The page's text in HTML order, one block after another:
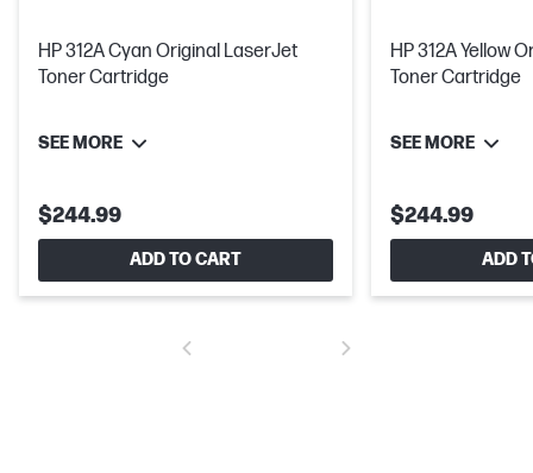
HP 312A Cyan Original LaserJet
Toner Cartridge
SEE MORE
$244.99
ADD TO CART
HP 312A Yellow
Toner Cartridge
SEE MORE
$244.99
ADD